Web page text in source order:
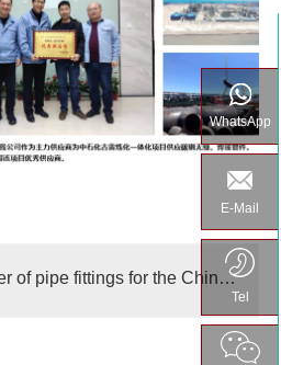
Supplier of pipe fittings for the China Russia East Line
WhatsApp
E-Mail
Tel